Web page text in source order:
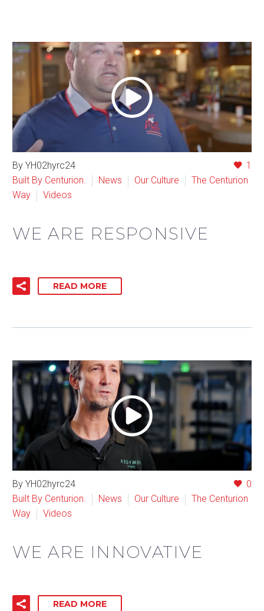
1
By YH02hyrc24
Built By Centurion.
News Our Culture
The Centurion
Way
Videos
WE ARE RESPONSIVE
READ MORE
0
By YH02hyrc24
Built By Centurion.
News Our Culture
The Centurion
Way
Videos
WE ARE INNOVATIVE
READ MORE